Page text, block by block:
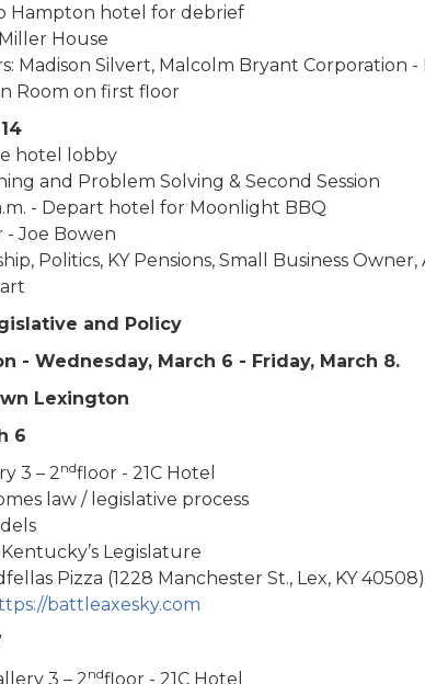
Hampton hotel for debrief
House
Madison Silvert, Malcolm Bryant Corporation
Room on first floor
hotel lobby
and Problem Solving & Second Session
- Depart hotel for Moonlight BBQ
- Joe Bowen
Politics, KY Pensions, Small Business
and Policy
- Wednesday, March 6 - Friday, March 8.
Lexington
6
3 – 2 ndfloor - 21C Hotel
law / legislative process
Legislature
Pizza (1228 Manchester St., Lex, KY 40508)
battleaxesky.com
3 – 2 ndfloor - 21C Hotel